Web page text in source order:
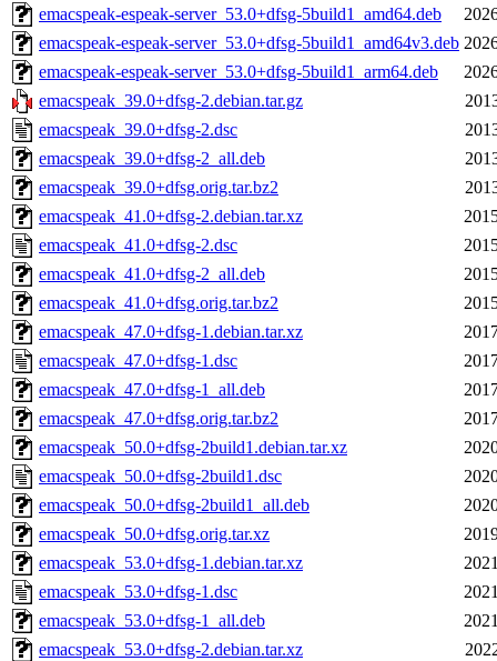
emacspeak-espeak-server_53.0+dfsg-5build1_amd64.deb
emacspeak-espeak-server_53.0+dfsg-5build1_amd64v3.deb
emacspeak-espeak-server_53.0+dfsg-5build1_arm64.deb
emacspeak_39.0+dfsg-2.debian.tar.gz
emacspeak_39.0+dfsg-2.dsc
emacspeak_39.0+dfsg-2_all.deb
emacspeak_39.0+dfsg.orig.tar.bz2
emacspeak_41.0+dfsg-2.debian.tar.xz
emacspeak_41.0+dfsg-2.dsc
emacspeak_41.0+dfsg-2_all.deb
emacspeak_41.0+dfsg.orig.tar.bz2
emacspeak_47.0+dfsg-1.debian.tar.xz
emacspeak_47.0+dfsg-1.dsc
emacspeak_47.0+dfsg-1_all.deb
emacspeak_47.0+dfsg.orig.tar.bz2
emacspeak_50.0+dfsg-2build1.debian.tar.xz
emacspeak_50.0+dfsg-2build1.dsc
emacspeak_50.0+dfsg-2build1_all.deb
emacspeak_50.0+dfsg.orig.tar.xz
emacspeak_53.0+dfsg-1.debian.tar.xz
emacspeak_53.0+dfsg-1.dsc
emacspeak_53.0+dfsg-1_all.deb
emacspeak_53.0+dfsg-2.debian.tar.xz